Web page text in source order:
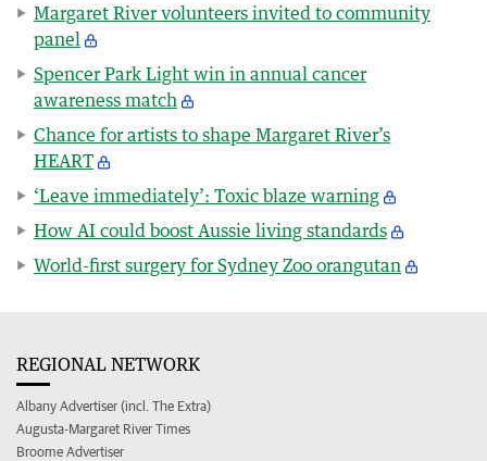
Margaret River volunteers invited to community
panel
Spencer Park Light win in annual cancer
awareness match
Chance for artists to shape Margaret River’s
HEART
‘Leave immediately’: Toxic blaze warning
How AI could boost Aussie living standards
World-first surgery for Sydney Zoo orangutan
REGIONAL NETWORK
Albany Advertiser (incl. The Extra)
Augusta-Margaret River Times
Broome Advertiser